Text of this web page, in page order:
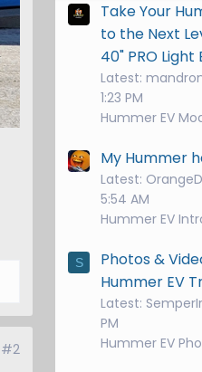
#2
Take Your
to the Next
40" PRO Light
Latest:
1:23 PM
Hummer EV
My Hummer
Latest:
5:54 AM
Hummer EV
S
Photos &
Hummer EV
Latest:
PM
Hummer EV